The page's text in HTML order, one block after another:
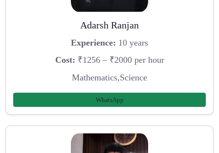
Adarsh Ranjan
Experience: 10 years
Cost: ₹1256 – ₹2000 per hour
Mathematics,Science
WhatsApp